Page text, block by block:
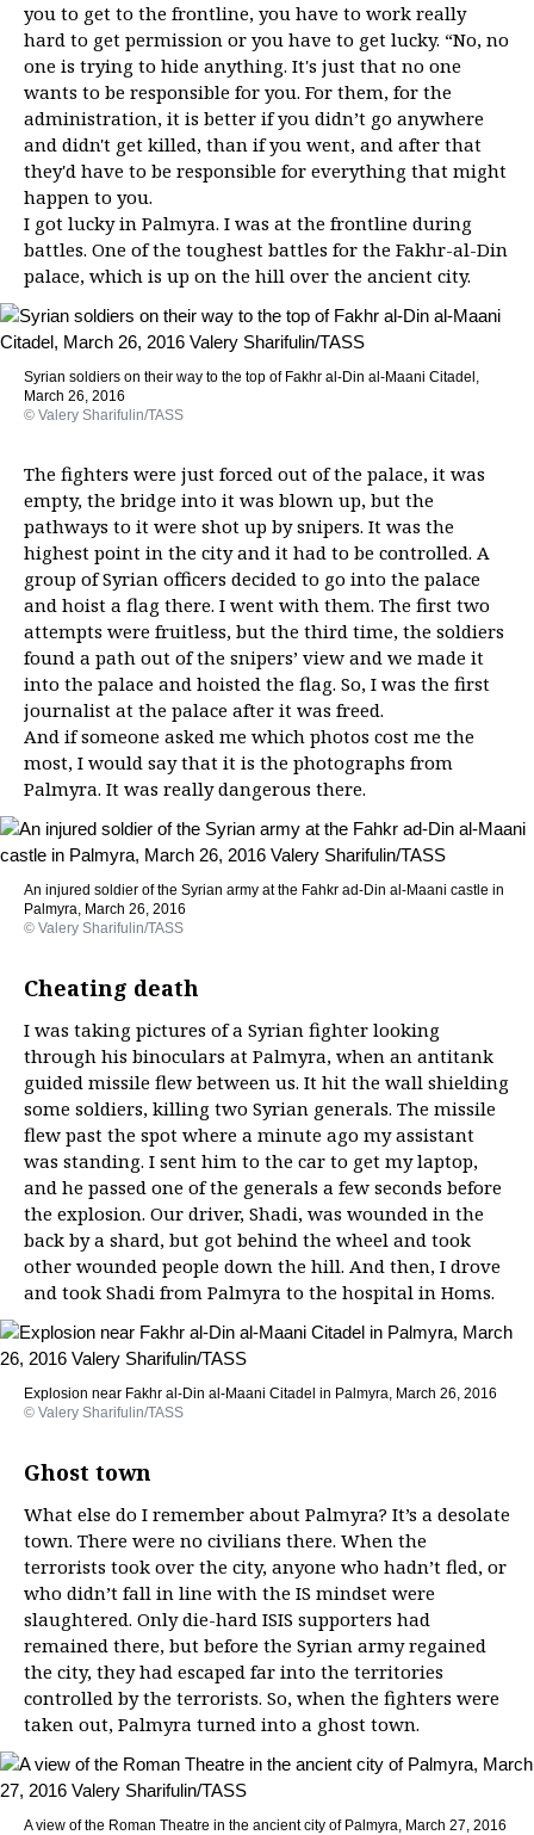
you to get to the frontline, you have to work really
hard to get permission or you have to get lucky. “No, no
one is trying to hide anything. It's just that no one
wants to be responsible for you. For them, for the
administration, it is better if you didn’t go anywhere
and didn't get killed, than if you went, and after that
they'd have to be responsible for everything that might
happen to you.
I got lucky in Palmyra. I was at the frontline during
battles. One of the toughest battles for the Fakhr-al-Din
palace, which is up on the hill over the ancient city.
Syrian soldiers on their way to the top of Fakhr al-Din al-Maani Citadel,
March 26, 2016
© Valery Sharifulin/TASS
The fighters were just forced out of the palace, it was
empty, the bridge into it was blown up, but the
pathways to it were shot up by snipers. It was the
highest point in the city and it had to be controlled. A
group of Syrian officers decided to go into the palace
and hoist a flag there. I went with them. The first two
attempts were fruitless, but the third time, the soldiers
found a path out of the snipers’ view and we made it
into the palace and hoisted the flag. So, I was the first
journalist at the palace after it was freed.
And if someone asked me which photos cost me the
most, I would say that it is the photographs from
Palmyra. It was really dangerous there.
An injured soldier of the Syrian army at the Fahkr ad-Din al-Maani castle in
Palmyra, March 26, 2016
© Valery Sharifulin/TASS
Cheating death
I was taking pictures of a Syrian fighter looking
through his binoculars at Palmyra, when an antitank
guided missile flew between us. It hit the wall shielding
some soldiers, killing two Syrian generals. The missile
flew past the spot where a minute ago my assistant
was standing. I sent him to the car to get my laptop,
and he passed one of the generals a few seconds before
the explosion. Our driver, Shadi, was wounded in the
back by a shard, but got behind the wheel and took
other wounded people down the hill. And then, I drove
and took Shadi from Palmyra to the hospital in Homs.
Explosion near Fakhr al-Din al-Maani Citadel in Palmyra, March 26, 2016
© Valery Sharifulin/TASS
Ghost town
What else do I remember about Palmyra? It’s a desolate
town. There were no civilians there. When the
terrorists took over the city, anyone who hadn’t fled, or
who didn’t fall in line with the IS mindset were
slaughtered. Only die-hard ISIS supporters had
remained there, but before the Syrian army regained
the city, they had escaped far into the territories
controlled by the terrorists. So, when the fighters were
taken out, Palmyra turned into a ghost town.
A view of the Roman Theatre in the ancient city of Palmyra, March 27, 2016